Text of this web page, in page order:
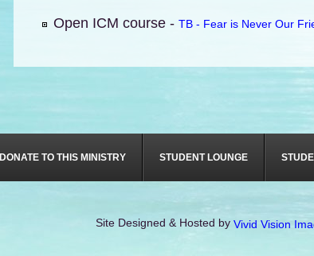
Open ICM course -TB - Fear is Never Our
DONATE TO THIS MINISTRY STUDENT LOUNGE
Site Designed & Hosted by Vivid Vision